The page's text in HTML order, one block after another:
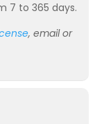
7 to 365 days.
, email or